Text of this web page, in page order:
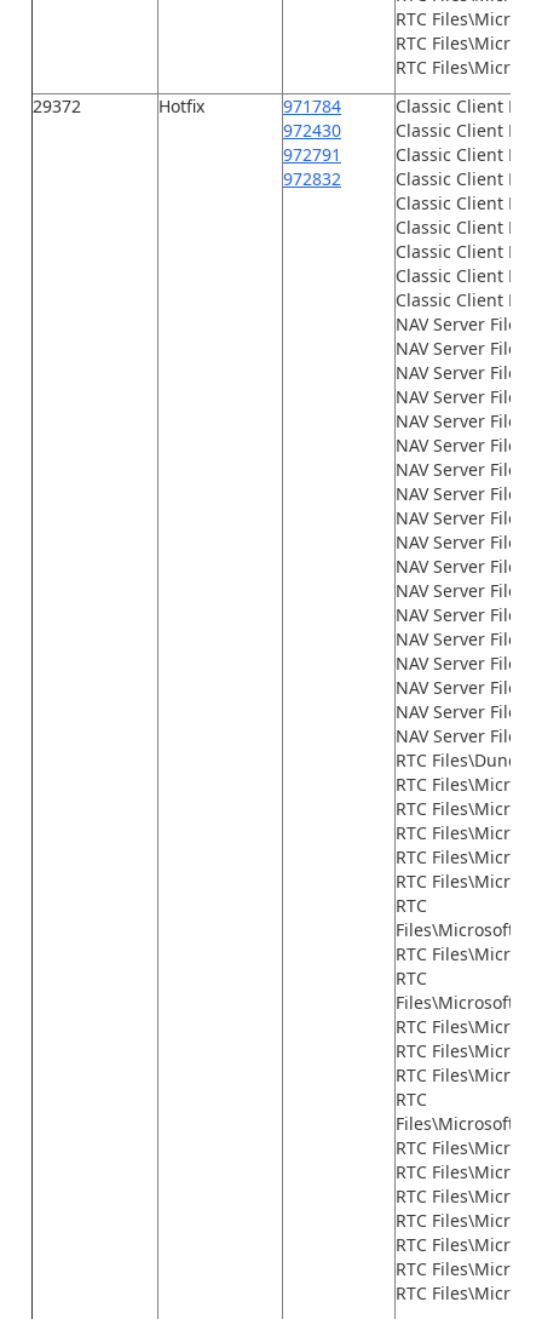
RTC
RTC
RTC
29372
Hotfix
971784
972430
972791
972832
Classic Client
Classic Client
Classic Client
Classic Client
Classic Client
Classic Client
Classic Client
Classic Client
Classic Client
NAV Server
NAV Server
NAV Server
NAV Server
NAV Server
NAV Server
NAV Server
NAV Server
NAV Server
NAV Server
NAV Server
NAV Server
NAV Server
NAV Server
NAV Server
NAV Server
NAV Server
NAV Server
RTC
RTC
RTC
RTC
RTC
RTC
RTC
RTC
RTC
RTC
RTC
RTC
RTC
RTC
RTC
RTC
RTC
RTC
RTC
RTC